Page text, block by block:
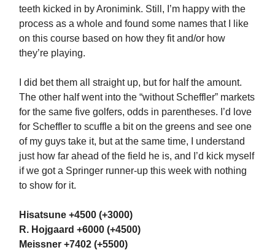
teeth kicked in by Aronimink. Still, I’m happy with the
process as a whole and found some names that I like
on this course based on how they fit and/or how
they’re playing.
I did bet them all straight up, but for half the amount.
The other half went into the “without Scheffler” markets
for the same five golfers, odds in parentheses. I’d love
for Scheffler to scuffle a bit on the greens and see one
of my guys take it, but at the same time, I understand
just how far ahead of the field he is, and I’d kick myself
if we got a Springer runner-up this week with nothing
to show for it.
Hisatsune +4500 (+3000)
R. Hojgaard +6000 (+4500)
Meissner +7402 (+5500)